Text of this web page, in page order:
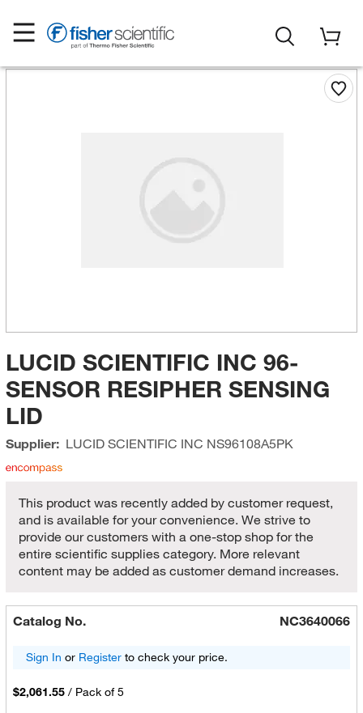
LUCID SCIENTIFIC INC 96-
SENSOR RESIPHER SENSING
LID
Supplier: LUCID SCIENTIFIC INC NS96108A5PK
This product was recently added by customer request,
and is available for your convenience. We strive to
provide our customers with a one-stop shop for the
entire scientific supplies category. More relevant
content may be added as customer demand increases.
Catalog No. NC3640066
Sign In or Registerto check your price.
$2,061.55 / Pack of 5